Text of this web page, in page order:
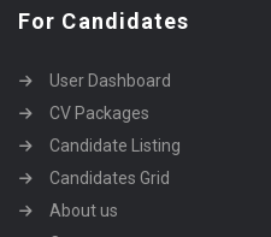
For Candidates
User Dashboard
CV Packages
Candidate Listing
Candidates Grid
About us